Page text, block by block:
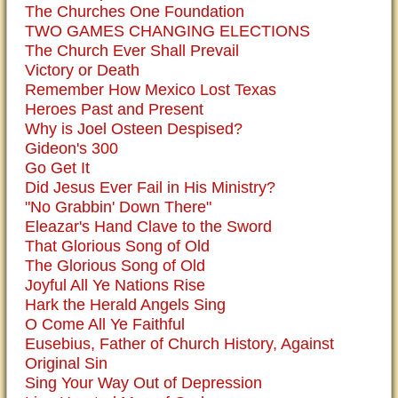
The Churches One Foundation
TWO GAMES CHANGING ELECTIONS
The Church Ever Shall Prevail
Victory or Death
Remember How Mexico Lost Texas
Heroes Past and Present
Why is Joel Osteen Despised?
Gideon's 300
Go Get It
Did Jesus Ever Fail in His Ministry?
"No Grabbin' Down There"
Eleazar's Hand Clave to the Sword
That Glorious Song of Old
The Glorious Song of Old
Joyful All Ye Nations Rise
Hark the Herald Angels Sing
O Come All Ye Faithful
Eusebius, Father of Church History, Against
Original Sin
Sing Your Way Out of Depression